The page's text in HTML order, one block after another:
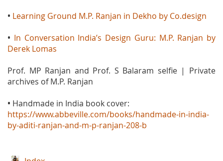
• Learning Ground M.P. Ranjan in Dekho by Co.design
• In Conversation India’s Design Guru: M.P. Ranjan by
Derek Lomas
Prof. MP Ranjan and Prof. S Balaram selfie | Private
archives of M.P. Ranjan
• Handmade in India book cover:
https://www.abbeville.com/books/handmade-in-india-
by-aditi-ranjan-and-m-p-ranjan-208-b